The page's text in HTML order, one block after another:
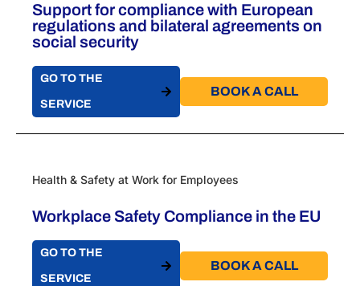
Support for compliance with European
regulations and bilateral agreements on
social security
GO TO THE
SERVICE
BOOK A CALL​
Health & Safety at Work for Employees
Workplace Safety Compliance in the EU
GO TO THE
SERVICE
BOOK A CALL​